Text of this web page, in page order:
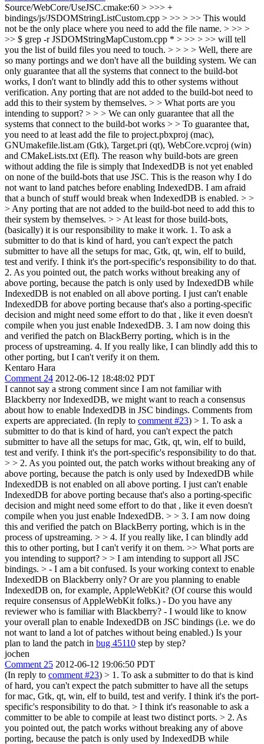
Source/WebCore/UseJSC.cmake:60 > >>> +
bindings/js/JSDOMStringListCustom.cpp > >> > >> This would
not be the only place where you need to add the file name. > >> >
>> $ grep -r JSDOMStringMapCustom.cpp * > >> > >> will tell
you the list of build files you need to touch. > > > > Well, there are
so many portings and we don't have all the building system. We can
only guarantee that all the systems that connect to the build-bot
works, I don't want to blindly add this to other systems without
verification. Any porting that are not added to the build-bot need to
add this to their system by themselves. > > What ports are you
intending to support? > > > We can only guarantee that all the
systems that connect to the build-bot works > > To guarantee that,
you need to at least add the file to project.pbxproj (mac),
GNUmakefile.list.am (Gtk), Target.pri (qt), WebCore.vcproj (win)
and CMakeLists.txt (Efl). The reason why build-bots are green
without adding the file is simply that IndexedDB is not yet enabled
on none of the build-bots that use JSC. This is the reason why I do
not want to land patches before enabling IndexedDB. I am afraid
that a bunch of stuff would break when IndexedDB is enabled. > >
> Any porting that are not added to the build-bot need to add this to
their system by themselves. > > At least for those build-bots,
(basically) it is our responsibility to make it work. 1. To ask a
submitter to do that is kind of hard, you can't expect the patch
submitter to have all the setups for mac, Gtk, qt, win, elf to build,
test and verify. I think it's the port-specific's responsibility to do that.
2. As you pointed out, the patch works without breaking any of
above porting, because the patch is only used by IndexedDB while
IndexedDB is not enabled on all above porting. I just can't enable
IndexedDB for above porting because that's also a porting-specific
decision and might need some effort to do that , like it even doesn't
compile when you just enable IndexedDB. 3. I am now doing this
and verified the patch on BlackBerry porting, which is in the
process of upstreaming. 4. If you really like, I can blindly add this to
other porting, but I can't verify it on them.
Kentaro Hara
Comment 24 2012-06-12 18:48:02 PDT
I cannot say a strong comment since I am not familiar with
Blackberry nor IndexedDB, we might want to reach a consensus
about how to enable IndexedDB in JSC bindings. Comments from
experts are appreciated. (In reply to comment #23) > 1. To ask a
submitter to do that is kind of hard, you can't expect the patch
submitter to have all the setups for mac, Gtk, qt, win, elf to build,
test and verify. I think it's the port-specific's responsibility to do that.
> > 2. As you pointed out, the patch works without breaking any of
above porting, because the patch is only used by IndexedDB while
IndexedDB is not enabled on all above porting. I just can't enable
IndexedDB for above porting because that's also a porting-specific
decision and might need some effort to do that , like it even doesn't
compile when you just enable IndexedDB. > > 3. I am now doing
this and verified the patch on BlackBerry porting, which is in the
process of upstreaming. > > 4. If you really like, I can blindly add
this to other porting, but I can't verify it on them. >> What ports are
you intending to support? > > I am intending to support all JSC
bindings. > - I am a bit confused. Is your working context to enable
IndexedDB on Blackberry only? Or are you planning to enable
IndexedDB on, for example, AppleWebKit? (Of course this would
require consensus of AppleWebKit folks.) - Do you have any
reviewer who is familiar with Blackberry? - I would like to know
your overall plan to enable IndexedDB on JSC bindings (i.e. we do
not want to land a lot of patches without being enabled.) Is your
plan to land the patch in bug 45110 step by step?
jochen
Comment 25 2012-06-12 19:06:50 PDT
(In reply to comment #23) > 1. To ask a submitter to do that is kind
of hard, you can't expect the patch submitter to have all the setups
for mac, Gtk, qt, win, elf to build, test and verify. I think it's the port-
specific's responsibility to do that. > I think it's reasonable to ask a
committer to be able to compile at least two distinct ports. > 2. As
you pointed out, the patch works without breaking any of above
porting, because the patch is only used by IndexedDB while